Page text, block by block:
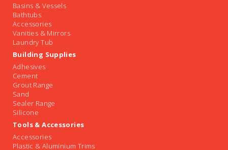
Basins & Vessels
Bathtubs
Accessories
Vanities & Mirrors
Laundry Tub
Building Supplies
Adhesives
Cement
Grout Range
Sand
Sealer Range
Silicone
Tools & Accessories
Accessories
Plastic & Aluminium Trims